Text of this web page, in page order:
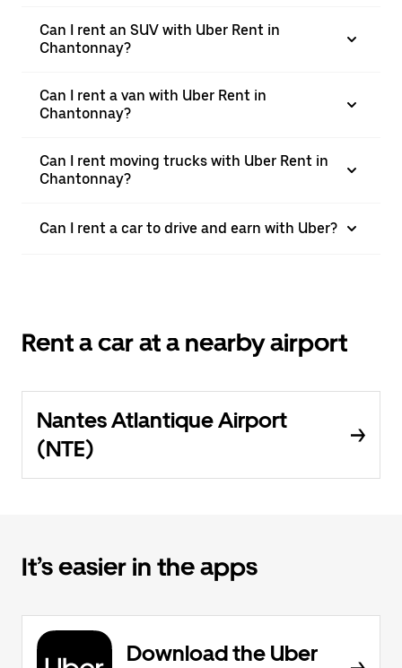
Can I rent an SUV with Uber Rent in
Chantonnay?
Can I rent a van with Uber Rent in
Chantonnay?
Can I rent moving trucks with Uber Rent in
Chantonnay?
Can I rent a car to drive and earn with Uber?
Rent a car at a nearby airport
Nantes Atlantique Airport
(NTE)
It’s easier in the apps
Download the Uber